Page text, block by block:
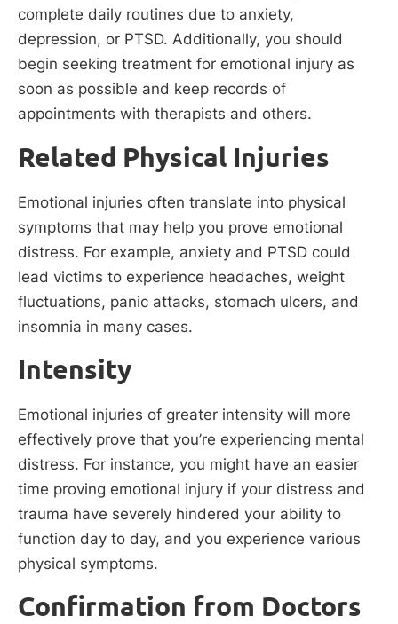
complete daily routines due to anxiety,
depression, or PTSD. Additionally, you should
begin seeking treatment for emotional injury as
soon as possible and keep records of
appointments with therapists and others.
Related Physical Injuries
Emotional injuries often translate into physical
symptoms that may help you prove emotional
distress. For example, anxiety and PTSD could
lead victims to experience headaches, weight
fluctuations, panic attacks, stomach ulcers, and
insomnia in many cases.
Intensity
Emotional injuries of greater intensity will more
effectively prove that you’re experiencing mental
distress. For instance, you might have an easier
time proving emotional injury if your distress and
trauma have severely hindered your ability to
function day to day, and you experience various
physical symptoms.
Confirmation from Doctors